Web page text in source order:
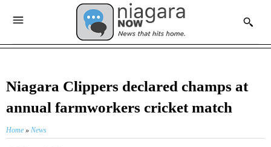
Niagara Clippers declared champs at
annual farmworkers cricket match
Home » News